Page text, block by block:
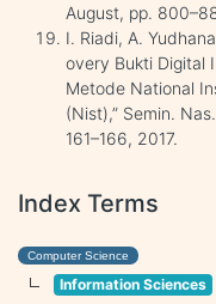
August, pp.
I. Riadi, A.
overy Bukti Digital
Metode National
(Nist),” Semin.
161–166, 2017.
Index Terms
Computer Science
Information Sciences